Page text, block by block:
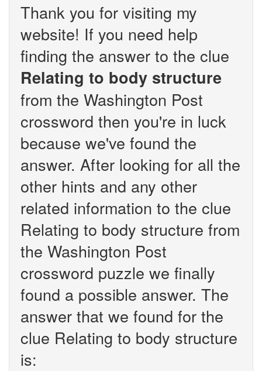
Thank you for visiting my
website! If you need help
finding the answer to the clue
Relating to body structure
from the Washington Post
crossword then you're in luck
because we've found the
answer. After looking for all the
other hints and any other
related information to the clue
Relating to body structure from
the Washington Post
crossword puzzle we finally
found a possible answer. The
answer that we found for the
clue Relating to body structure
is: